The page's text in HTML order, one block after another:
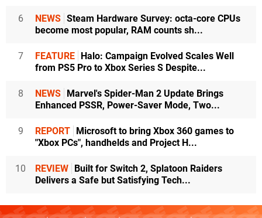
6 NEWS Steam Hardware Survey: octa-core CPUs
become most popular, RAM counts sh...
7 FEATURE Halo: Campaign Evolved Scales Well
from PS5 Pro to Xbox Series S Despite...
8 NEWS Marvel's Spider-Man 2 Update Brings
Enhanced PSSR, Power-Saver Mode, Two...
9 REPORT Microsoft to bring Xbox 360 games to
"Xbox PCs", handhelds and Project H...
10 REVIEW Built for Switch 2, Splatoon Raiders
Delivers a Safe but Satisfying Tech...